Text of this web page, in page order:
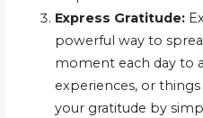
Express Gratitude:
powerful way to
moment each day to
experiences, or
your gratitude by